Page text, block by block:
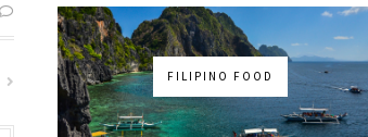
FILIPINO FOOD